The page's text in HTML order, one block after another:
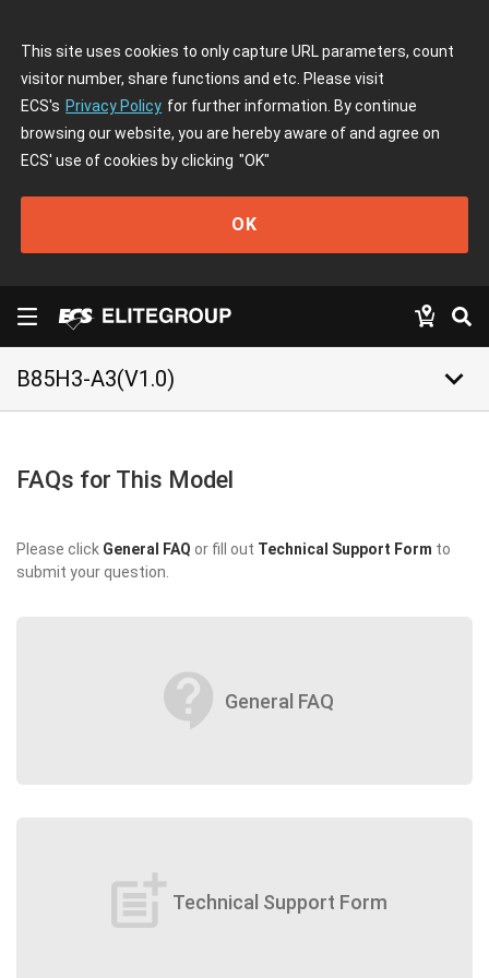
This site uses cookies to only capture URL parameters, count
visitor number, share functions and etc. Please visit
ECS's Privacy Policy for further information. By continue
browsing our website, you are hereby aware of and agree on
ECS' use of cookies by clicking "OK"
OK
B85H3-A3(V1.0) keyboard_arrow_down
FAQs for This Model
Please click General FAQ or fill out Technical Support Form to
submit your question.
contact_support General FAQ
post_add Technical Support Form